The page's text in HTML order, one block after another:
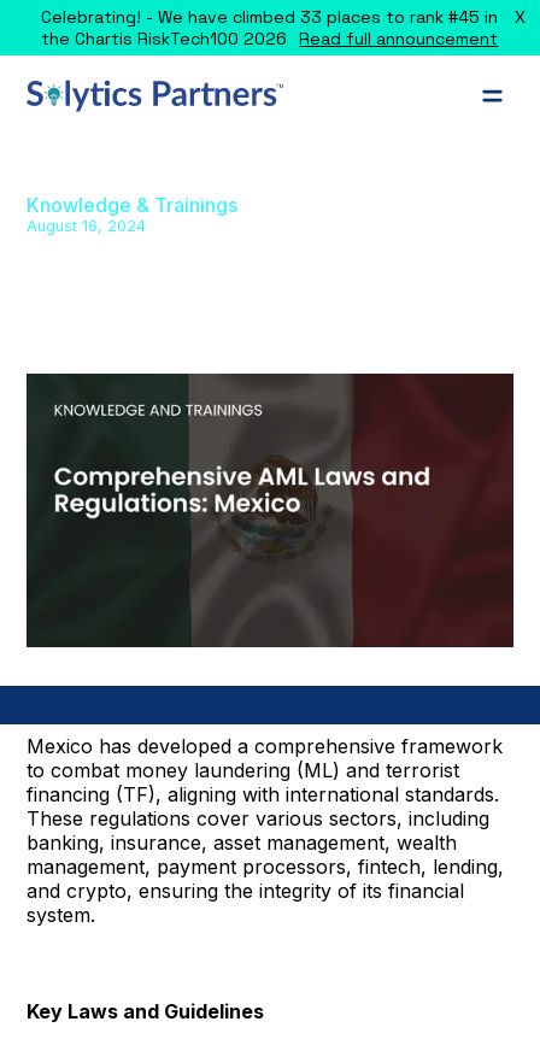
Celebrating! - We have climbed 33 places to rank #45 in
the Chartis RiskTech100 2026
Read full announcement
X
Knowledge & Trainings
August 16, 2024
Mexico has developed a comprehensive framework
to combat money laundering (ML) and terrorist
financing (TF), aligning with international standards.
These regulations cover various sectors, including
banking, insurance, asset management, wealth
management, payment processors, fintech, lending,
and crypto, ensuring the integrity of its financial
system.
Key Laws and Guidelines